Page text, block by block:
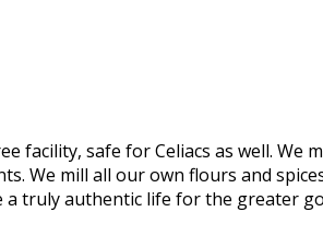
facility, safe for Celiacs as well. We
We mill all our own flours and
a truly authentic life for the greater